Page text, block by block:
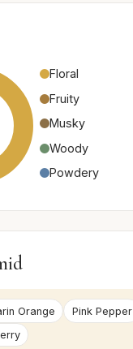
Floral
Fruity
Musky
Woody
Powdery
Orange
Pink Pepper